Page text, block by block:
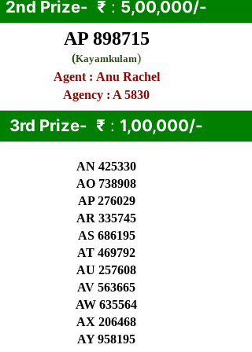
2nd Prize- ₹ : 5,00,000/-
AP 898715
(Kayamkulam)
Agent : Anu Rachel
Agency : A 5830
3rd Prize- ₹ : 1,00,000/-
AN 425330
AO 738908
AP 276029
AR 335745
AS 686195
AT 469792
AU 257608
AV 563665
AW 635564
AX 206468
AY 958195